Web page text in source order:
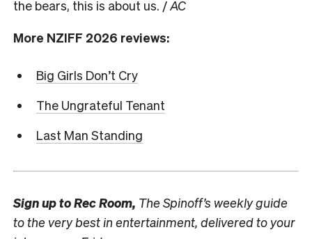
the bears, this is about us. /AC
More NZIFF 2026 reviews:
Big Girls Don’t Cry
The Ungrateful Tenant
Last Man Standing
Sign up toRec Room, The Spinoff’s weekly guide
to the very best in entertainment, delivered to your